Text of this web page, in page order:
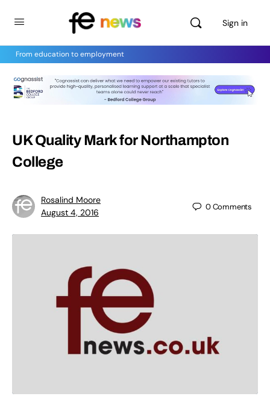
Sign in
From education to employment
UK Quality Mark for Northampton
College
Rosalind Moore
August 4, 2016
0Comments